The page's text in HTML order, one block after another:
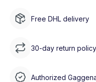
Free DHL delivery
30-day return policy
Authorized